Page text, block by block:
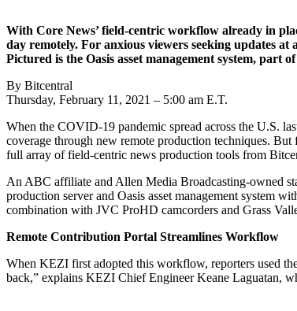
With Core News’ field-centric workflow already in
day remotely. For anxious viewers seeking updates
Pictured is the Oasis asset management system, part
By Bitcentral
Thursday, February 11, 2021 – 5:00 am E.T.
When the COVID-19 pandemic spread across the U.S.
coverage through new remote production techniques.
full array of field-centric news production tools from
An ABC affiliate and Allen Media Broadcasting-owned
production server and Oasis asset management system
combination with JVC ProHD camcorders and Grass
Remote Contribution Portal Streamlines Workflow
When KEZI first adopted this workflow, reporters used
back,” explains KEZI Chief Engineer Keane Laguatan,